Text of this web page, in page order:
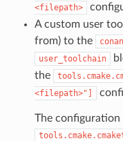
<filepath>
A custom user
from) to the
user_toolchain
the
<filepath>"]
The configuration